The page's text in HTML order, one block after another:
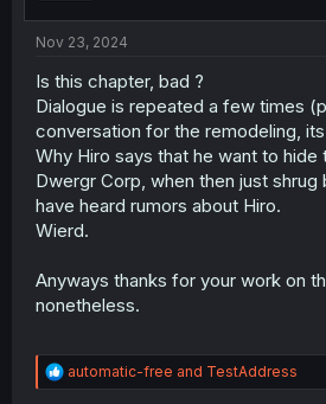
Nov 23, 2024
Is this chapter, bad ?
Dialogue is repeated a few times
conversation for the remodeling,
Why Hiro says that he want to hide
Dwergr Corp, when then just
have heard rumors about Hiro.
Wierd.
Anyways thanks for your work on
nonetheless.
R
e
automatic-free and TestAddress